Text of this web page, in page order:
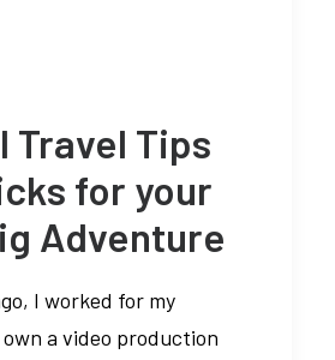
Travel Tips
for your
Adventure
I worked for my
a video production